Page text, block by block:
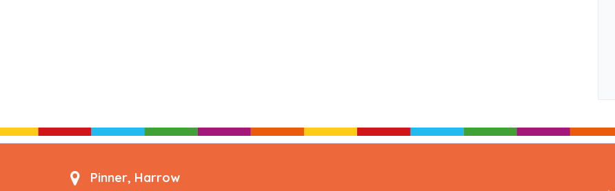
Pinner, Harrow